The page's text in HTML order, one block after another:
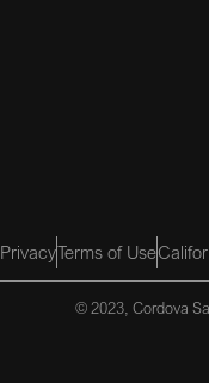
PrivacyTerms of Use
© 2023, Cordova